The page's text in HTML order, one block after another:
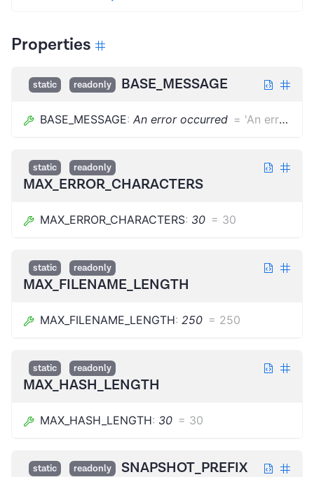
Properties
static readonly BASE_MESSAGE
BASE_MESSAGE: An error occurred = 'An error occurred'
static readonly
MAX_ERROR_CHARACTERS
MAX_ERROR_CHARACTERS: 30 = 30
static readonly
MAX_FILENAME_LENGTH
MAX_FILENAME_LENGTH: 250 = 250
static readonly
MAX_HASH_LENGTH
MAX_HASH_LENGTH: 30 = 30
static readonly SNAPSHOT_PREFIX